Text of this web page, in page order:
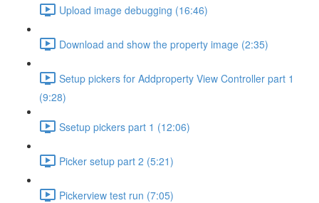
Upload image debugging (16:46)
Download and show the property image (2:35)
Setup pickers for Addproperty View Controller part 1
(9:28)
Ssetup pickers part 1 (12:06)
Picker setup part 2 (5:21)
Pickerview test run (7:05)